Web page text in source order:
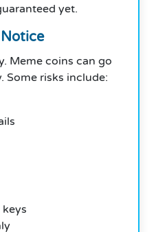
yet.
Meme coins can go
Some risks include: